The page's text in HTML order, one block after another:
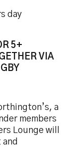
day
5+
VIA
a
members
Lounge will